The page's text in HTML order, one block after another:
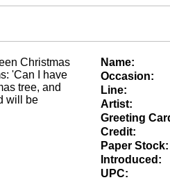
Christmas
'Can I have
tree, and
will be
Name:
Occasion:
Line:
Artist:
Greeting
Credit:
Paper Stock:
Introduced:
UPC: